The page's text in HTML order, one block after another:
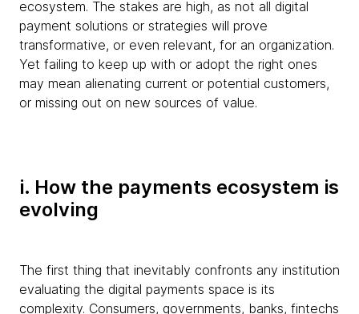
ecosystem. The stakes are high, as not all digital
payment solutions or strategies will prove
transformative, or even relevant, for an organization.
Yet failing to keep up with or adopt the right ones
may mean alienating current or potential customers,
or missing out on new sources of value.
i. How the payments ecosystem is
evolving
The first thing that inevitably confronts any institution
evaluating the digital payments space is its
complexity. Consumers, governments, banks, fintechs